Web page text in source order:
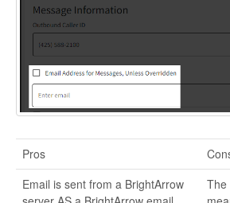
Pros
Email is sent from a BrightArrow
The